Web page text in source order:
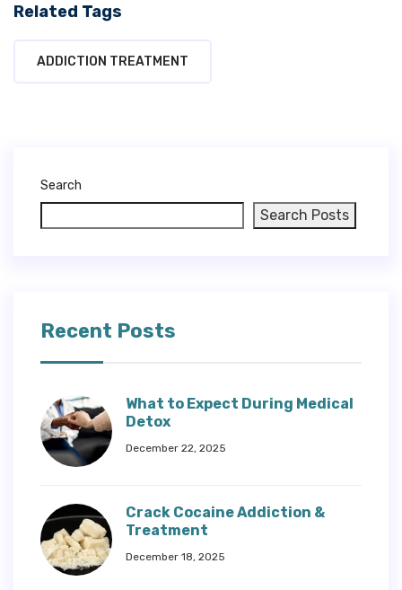
Related Tags
ADDICTION TREATMENT
Search
Search Posts
Recent Posts
What to Expect During Medical
Detox
December 22, 2025
Crack Cocaine Addiction &
Treatment
December 18, 2025